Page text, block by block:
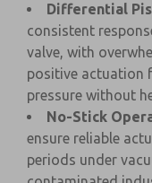
Differential
consistent
valve, with
positive actuation
pressure without
No-Stick
ensure reliable
periods under